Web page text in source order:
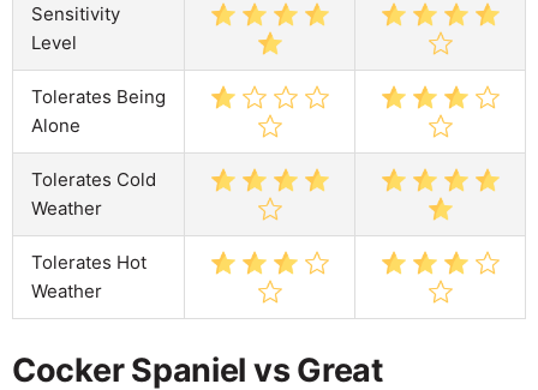
Sensitivity
Level
Tolerates Being
Alone
Tolerates Cold
Weather
Tolerates Hot
Weather
Cocker Spaniel vs Great